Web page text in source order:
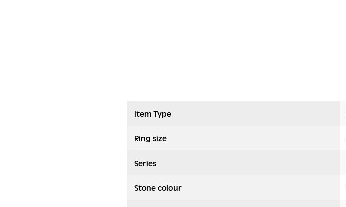
Item Type
Ring size
Series
Stone colour